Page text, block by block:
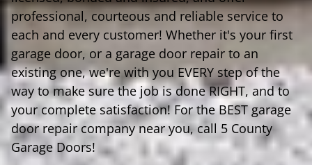
professional, courteous and reliable service to
each and every customer! Whether it's your first
garage door, or a garage door repair to an
existing one, we're with you EVERY step of the
way to make sure the job is done RIGHT, and to
your complete satisfaction! For the BEST garage
door repair company near you, call 5 County
Garage Doors!